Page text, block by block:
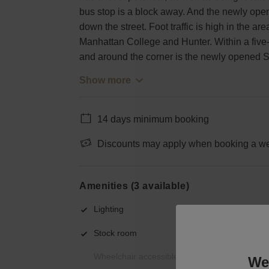
bus stop is a block away. And the newly
down the street. Foot traffic is high in the
Manhattan College and Hunter. Within a
and around the corner is the newly opened
Show more
14 days minimum booking
Discounts may apply when booking a
Amenities (3 available)
Lighting
Stock room